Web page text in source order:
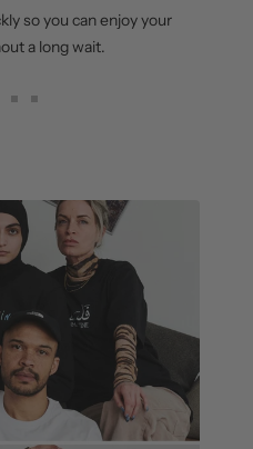
so you can enjoy your
a long wait.